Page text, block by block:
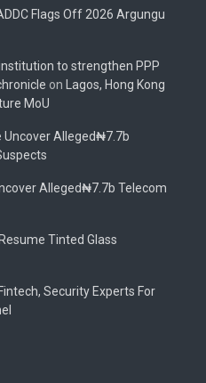
Flags Off 2026 Argungu
to strengthen PPP
on Lagos, Hong Kong
MoU
Uncover Alleged₦7.7b
Alleged₦7.7b Telecom
Tinted Glass
Security Experts For